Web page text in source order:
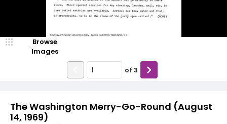
The Washington Merry-Go-Round (August
14, 1969)
Browse
Images
of 3